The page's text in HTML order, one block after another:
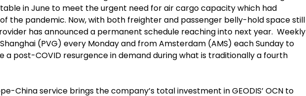
in June to meet the urgent need for air cargo capacity which had
the pandemic. Now, with both freighter and passenger belly-hold space still
has announced a permanent schedule reaching into next year. Weekly
(PVG) every Monday and from Amsterdam (AMS) each Sunday to
a post-COVID resurgence in demand during what is traditionally a fourth
China service brings the company’s total investment in GEODIS’ OCN to